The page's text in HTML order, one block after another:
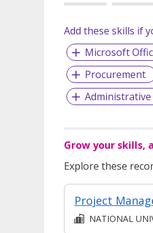
Add these skills if
Microsoft
Procurement
Grow your skills,
Explore these
Project
NATIONAL